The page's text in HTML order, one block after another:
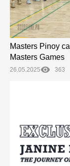
Masters Pinoy
Masters Games
26.05.2025 363